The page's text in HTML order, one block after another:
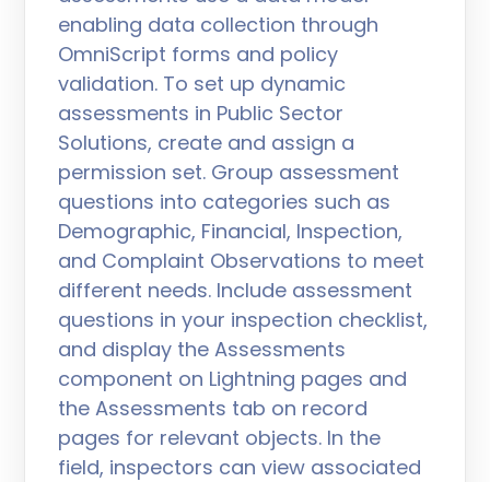
enabling data collection through
OmniScript forms and policy
validation. To set up dynamic
assessments in Public Sector
Solutions, create and assign a
permission set. Group assessment
questions into categories such as
Demographic, Financial, Inspection,
and Complaint Observations to meet
different needs. Include assessment
questions in your inspection checklist,
and display the Assessments
component on Lightning pages and
the Assessments tab on record
pages for relevant objects. In the
field, inspectors can view associated